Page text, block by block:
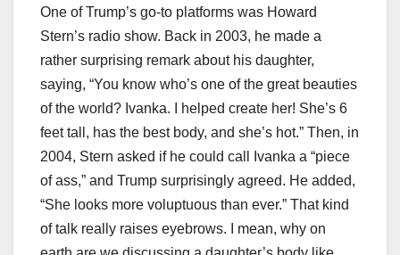
One of Trump’s go-to platforms was Howard
Stern’s radio show. Back in 2003, he made a
rather surprising remark about his daughter,
saying, “You know who’s one of the great beauties
of the world? Ivanka. I helped create her! She’s 6
feet tall, has the best body, and she’s hot.” Then, in
2004, Stern asked if he could call Ivanka a “piece
of ass,” and Trump surprisingly agreed. He added,
“She looks more voluptuous than ever.” That kind
of talk really raises eyebrows. I mean, why on